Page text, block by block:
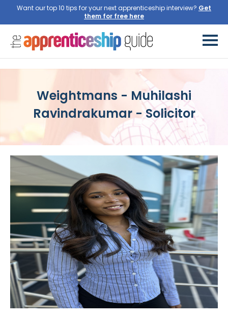
Want our top 10 tips for your next apprenticeship interview? Get
them for free here
Weightmans - Muhilashi
Ravindrakumar - Solicitor